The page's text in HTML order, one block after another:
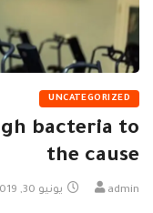
UNCATEGORIZED
bacteria to
the cause
admin يونيو 30, 2019